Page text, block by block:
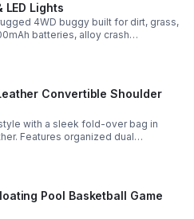
LED Lights
4WD buggy built for dirt, grass,
batteries, alloy crash
and beginner-friendly control
Convertible Shoulder
with a sleek fold-over bag in
Features organized dual
gold-tone details, and a
or crossbody wear.
Pool Basketball Game